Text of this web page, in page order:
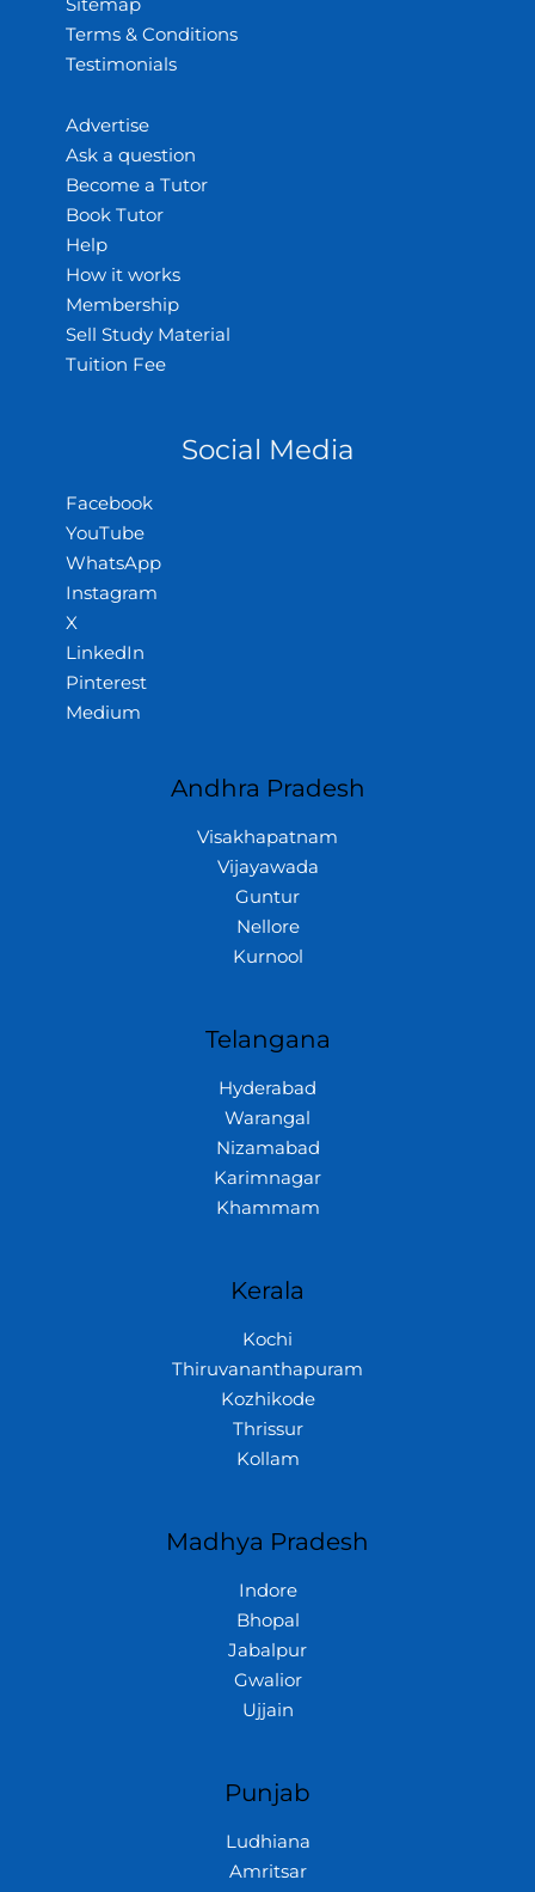
Sitemap
Terms & Conditions
Testimonials
Advertise
Ask a question
Become a Tutor
Book Tutor
Help
How it works
Membership
Sell Study Material
Tuition Fee
Social Media
Facebook
YouTube
WhatsApp
Instagram
X
LinkedIn
Pinterest
Medium
Andhra Pradesh
Visakhapatnam
Vijayawada
Guntur
Nellore
Kurnool
Telangana
Hyderabad
Warangal
Nizamabad
Karimnagar
Khammam
Kerala
Kochi
Thiruvananthapuram
Kozhikode
Thrissur
Kollam
Madhya Pradesh
Indore
Bhopal
Jabalpur
Gwalior
Ujjain
Punjab
Ludhiana
Amritsar